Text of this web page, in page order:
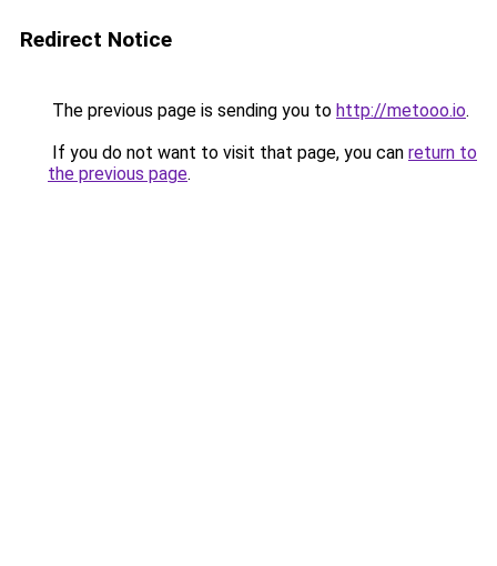
Redirect Notice
The previous page is sending you to http://metooo.io.
If you do not want to visit that page, you can return to
the previous page.